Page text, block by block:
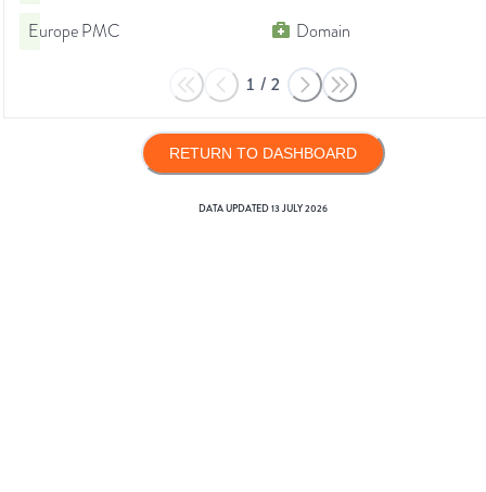
Europe PMC
Domain
1 / 2
RETURN TO DASHBOARD
DATA UPDATED13 JULY 2026